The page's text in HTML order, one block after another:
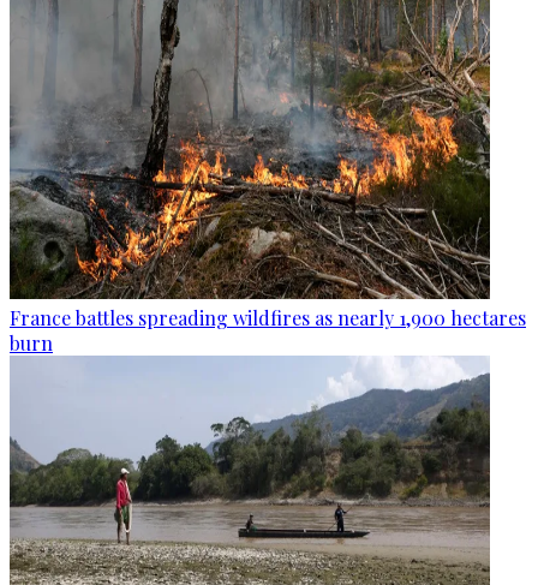
France battles spreading wildfires as nearly 1,900 hectares
burn